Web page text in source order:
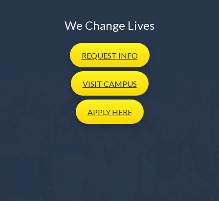
We Change Lives
REQUEST INFO
VISIT CAMPUS
APPLYHERE